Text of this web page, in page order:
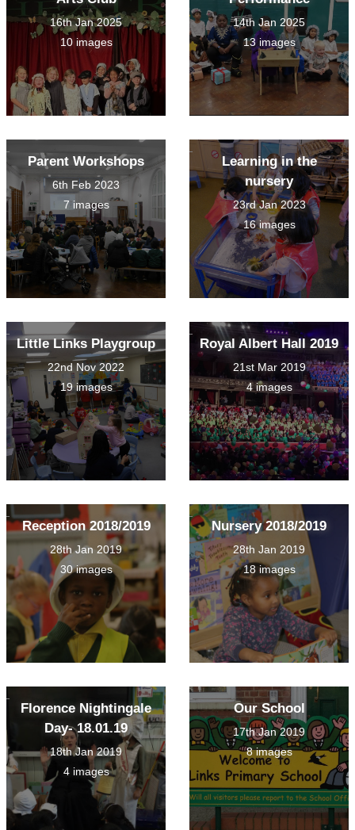
16th Jan 2025
10 images
14th Jan 2025
13 images
Parent Workshops
6th Feb 2023
7 images
Learning in the
nursery
23rd Jan 2023
16 images
Little Links Playgroup
22nd Nov 2022
19 images
Royal Albert Hall 2019
21st Mar 2019
4 images
Reception 2018/2019
28th Jan 2019
30 images
Nursery 2018/2019
28th Jan 2019
18 images
Florence Nightingale
Day- 18.01.19
18th Jan 2019
4 images
Our School
17th Jan 2019
8 images